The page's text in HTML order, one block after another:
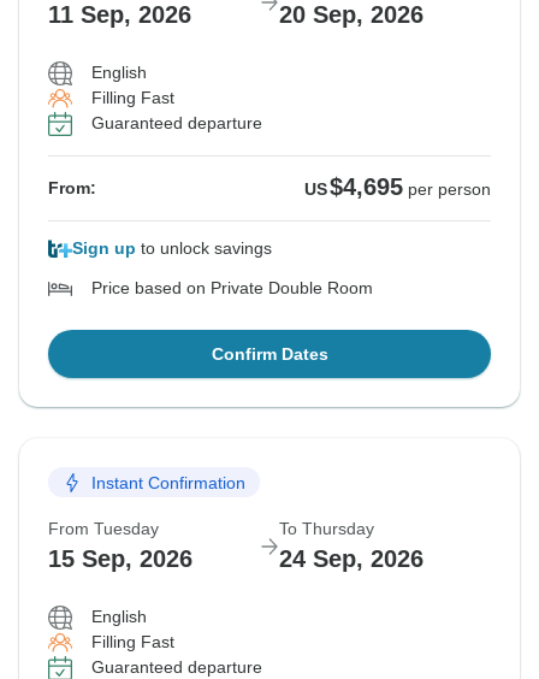
11 Sep, 2026 20 Sep, 2026
English
Filling Fast
Guaranteed departure
From: US$4,695 per person
Sign up to unlock savings
Price based on Private Double Room
Confirm Dates
Instant Confirmation
From Tuesday
15 Sep, 2026
To Thursday
24 Sep, 2026
English
Filling Fast
Guaranteed departure